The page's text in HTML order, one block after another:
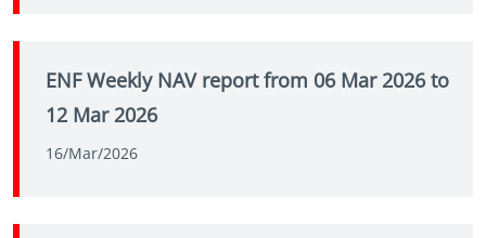
ENF Weekly NAV report from 06 Mar 2026 to
12 Mar 2026
16/Mar/2026